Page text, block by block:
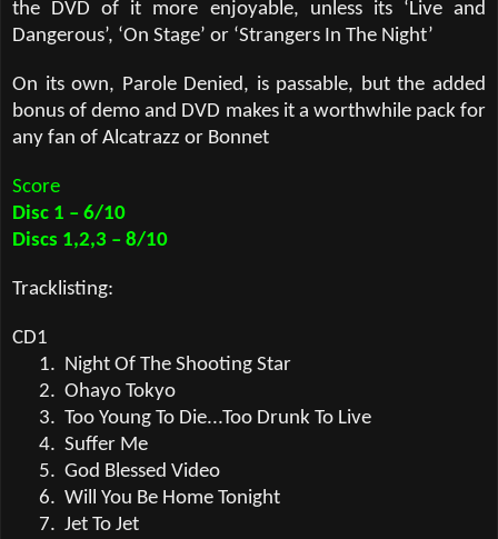
the DVD of it more enjoyable, unless its ‘Live and
Dangerous’, ‘On Stage’ or ‘Strangers In The Night’
On its own, Parole Denied, is passable, but the added
bonus of demo and DVD makes it a worthwhile pack for
any fan of Alcatrazz or Bonnet
Score
Disc 1 – 6/10
Discs 1,2,3 – 8/10
Tracklisting:
CD1
1. Night Of The Shooting Star
2. Ohayo Tokyo
3. Too Young To Die...Too Drunk To Live
4. Suffer Me
5. God Blessed Video
6. Will You Be Home Tonight
7. Jet To Jet